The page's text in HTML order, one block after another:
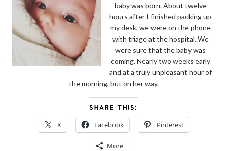
baby was born. About twelve
hours after I finished packing up
my desk, we were on the phone
with triage at the hospital. We
were sure that the baby was
coming. Nearly two weeks early
and at a truly unpleasant hour of
the morning, but on her way.
SHARE THIS:
X Facebook Pinterest
More